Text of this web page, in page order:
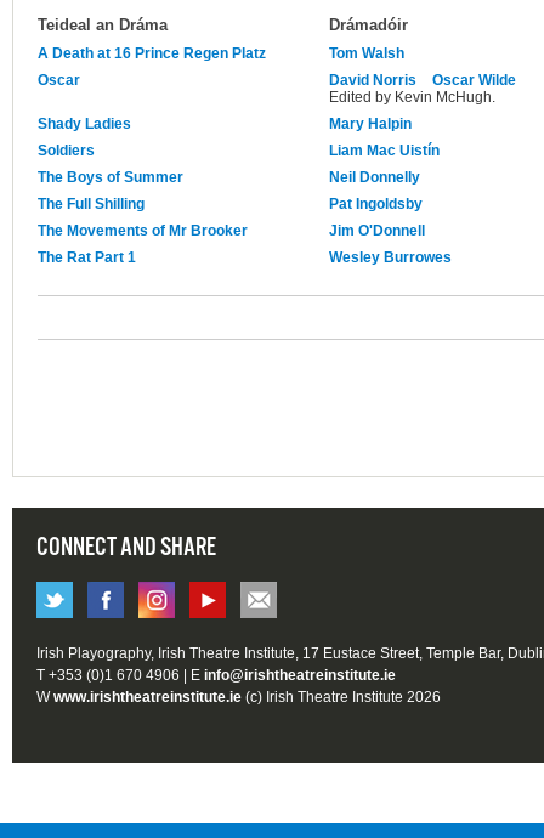
Teideal an Dráma Drámadóir
A Death at 16 Prince Regen Platz
Tom Walsh
Oscar
David Norris
Oscar Wilde
Edited by Kevin McHugh.
Shady Ladies
Mary Halpin
Soldiers
Liam Mac Uistín
The Boys of Summer
Neil Donnelly
The Full Shilling
Pat Ingoldsby
The Movements of Mr Brooker
Jim O'Donnell
The Rat Part 1
Wesley Burrowes
CONNECT AND SHARE
Irish Playography, Irish Theatre Institute, 17 Eustace Street, Temple Bar,
T +353 (0)1 670 4906 | E info@irishtheatreinstitute.ie
Wwww.irishtheatreinstitute.ie (c) Irish Theatre Institute 2026